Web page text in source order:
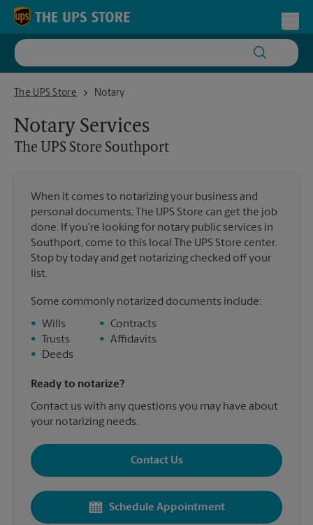
Skip to content
Return to Nav
The UPS Store
The UPS Store Southport
Notary
Notary Services
The UPS Store Southport
When it comes to notarizing your business and
personal documents, The UPS Store can get the job
done. If you're looking for notary public services in
Southport, come to this local The UPS Store center.
Stop by today and get notarizing checked off your
list.
Some commonly notarized documents include:
• Wills
•
Trusts
•
Deeds
• Contracts
• Affidavits
Ready to notarize?
Contact us with any questions you may have about
your notarizing needs.
Contact Us
Schedule Appointment